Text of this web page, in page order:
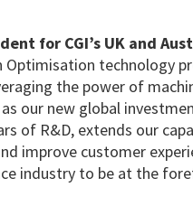
for CGI’s UK and
Optimisation technology
the power of
our new global
of R&D, extends our
improve customer
industry to be at the